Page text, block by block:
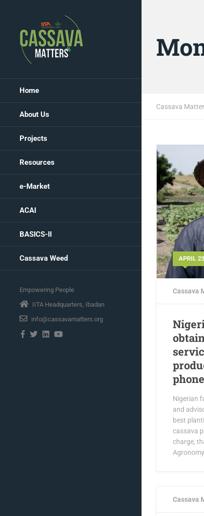
Home
About Us
Projects
Resources
e-Market
ACAI
BASICS-II
Cassava Weed
Empowering People
IITA Headquarters, Ibadan
info@cassavamatters.org
Cassava
APRIL
Cassava
phone
Nigerian
and
best
cassava
charge,
Cassava